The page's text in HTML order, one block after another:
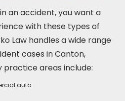
an accident, you want a
with these types of
Law handles a wide range
cases in Canton,
practice areas include:
auto